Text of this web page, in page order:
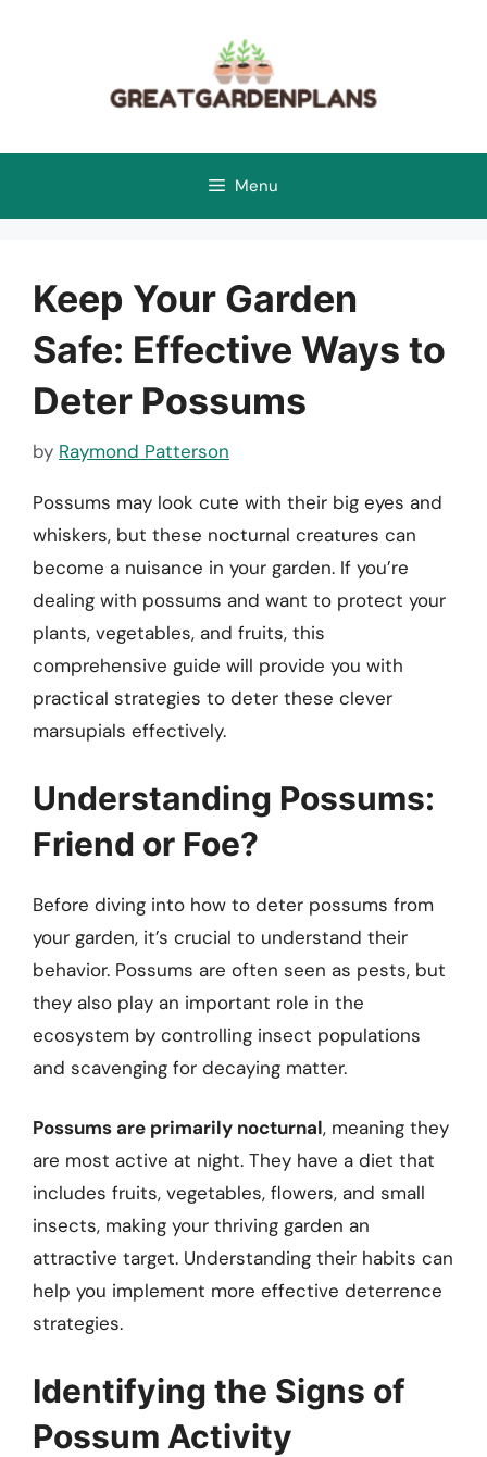
Menu
Keep Your Garden
Safe: Effective Ways to
Deter Possums
by Raymond Patterson
Possums may look cute with their big eyes and
whiskers, but these nocturnal creatures can
become a nuisance in your garden. If you’re
dealing with possums and want to protect your
plants, vegetables, and fruits, this
comprehensive guide will provide you with
practical strategies to deter these clever
marsupials effectively.
Understanding Possums:
Friend or Foe?
Before diving into how to deter possums from
your garden, it’s crucial to understand their
behavior. Possums are often seen as pests, but
they also play an important role in the
ecosystem by controlling insect populations
and scavenging for decaying matter.
Possums are primarily nocturnal, meaning they
are most active at night. They have a diet that
includes fruits, vegetables, flowers, and small
insects, making your thriving garden an
attractive target. Understanding their habits can
help you implement more effective deterrence
strategies.
Identifying the Signs of
Possum Activity